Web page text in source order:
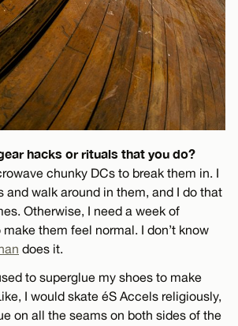
hacks or rituals that you do?
chunky DCs to break them in. I
and walk around in them, and I do that
Otherwise, I need a week of
them feel normal. I don’t know
does it.
to superglue my shoes to make
I would skate éS Accels religiously,
on all the seams on both sides of the